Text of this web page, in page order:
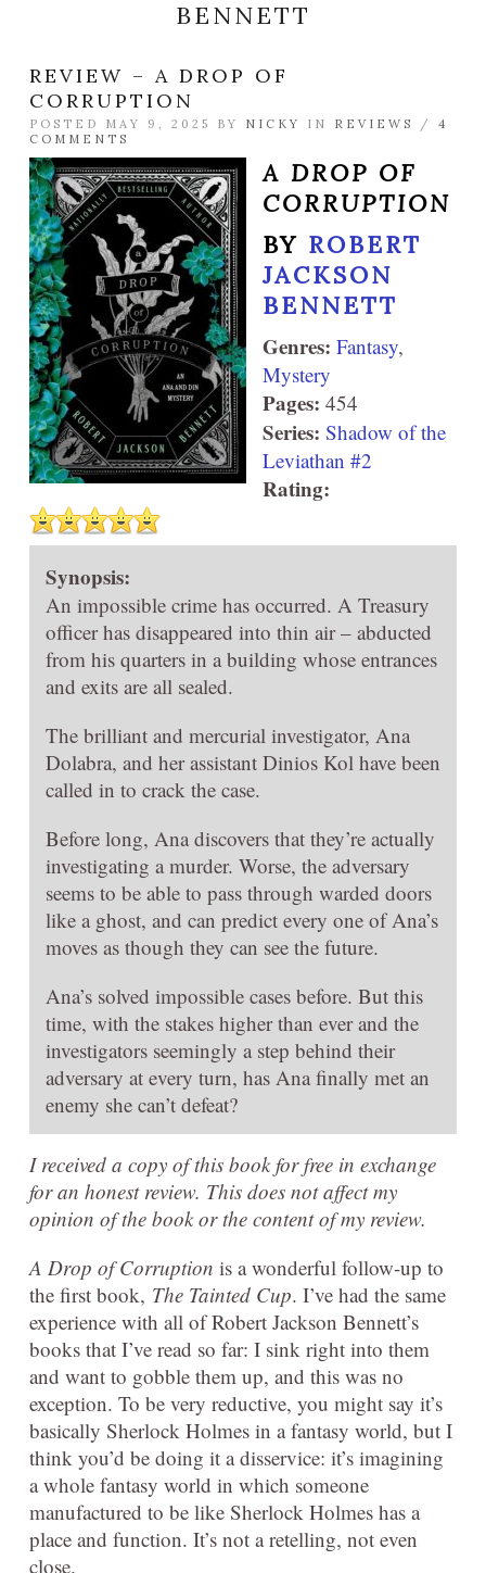
BENNETT
REVIEW – A DROP OF
CORRUPTION
POSTED MAY 9, 2025 BY NICKY IN REVIEWS / 4
COMMENTS
A DROP OF
CORRUPTION
BY ROBERT
JACKSON
BENNETT
Genres: Fantasy,
Mystery
Pages: 454
Series: Shadow of the
Leviathan #2
Rating:
Synopsis:
An impossible crime has occurred. A Treasury
officer has disappeared into thin air – abducted
from his quarters in a building whose entrances
and exits are all sealed.
The brilliant and mercurial investigator, Ana
Dolabra, and her assistant Dinios Kol have been
called in to crack the case.
Before long, Ana discovers that they’re actually
investigating a murder. Worse, the adversary
seems to be able to pass through warded doors
like a ghost, and can predict every one of Ana’s
moves as though they can see the future.
Ana’s solved impossible cases before. But this
time, with the stakes higher than ever and the
investigators seemingly a step behind their
adversary at every turn, has Ana finally met an
enemy she can’t defeat?
I received a copy of this book for free in exchange
for an honest review. This does not affect my
opinion of the book or the content of my review.
A Drop of Corruption is a wonderful follow-up to
the first book, The Tainted Cup. I’ve had the same
experience with all of Robert Jackson Bennett’s
books that I’ve read so far: I sink right into them
and want to gobble them up, and this was no
exception. To be very reductive, you might say it’s
basically Sherlock Holmes in a fantasy world, but I
think you’d be doing it a disservice: it’s imagining
a whole fantasy world in which someone
manufactured to be like Sherlock Holmes has a
place and function. It’s not a retelling, not even
close.